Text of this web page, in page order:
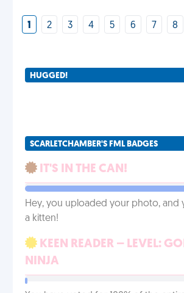
1 2 3 4 5 6 7 8
HUGGED!
SCARLETCHAMBER'S FML BADGES
IT'S IN THE CAN!
Hey, you uploaded your photo, and
a kitten!
KEEN READER – LEVEL:
NINJA